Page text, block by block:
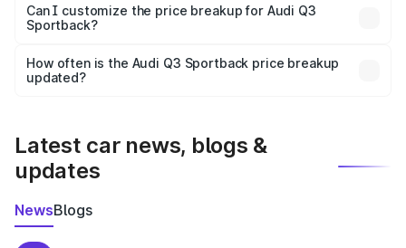
Yes, at least third-party insurance is mandatory in India,
and it is included in the on-road price breakup.
Can I customize the price breakup for Audi Q3
Sportback?
accessories, or different insurance plans, which will adjust
the final breakup.
How often is the Audi Q3 Sportback price breakup
updated?
Latest car news, blogs &
updates
NewsBlogs